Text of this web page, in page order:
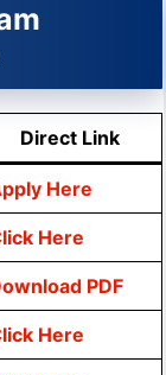
Direct Link
Here
Here
PDF
Here